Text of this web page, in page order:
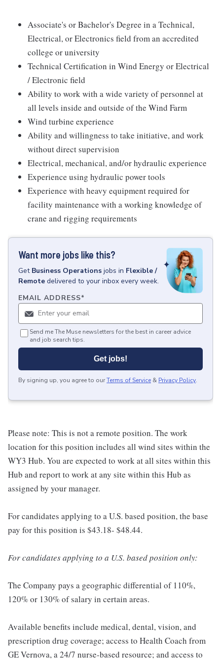
Associate's or Bachelor's Degree in a Technical,
Electrical, or Electronics field from an accredited
college or university
Technical Certification in Wind Energy or Electrical
/ Electronic field
Ability to work with a wide variety of personnel at
all levels inside and outside of the Wind Farm
Wind turbine experience
Ability and willingness to take initiative, and work
without direct supervision
Electrical, mechanical, and/or hydraulic experience
Experience using hydraulic power tools
Experience with heavy equipment required for
facility maintenance with a working knowledge of
crane and rigging requirements
Want more jobs like this?
Get Business Operations jobs in Flexible /
Remote delivered to your inbox every week.
EMAIL ADDRESS*
Send me The Muse newsletters for the best in career advice
and job search tips.
Get jobs!
By signing up, you agree to ourTerms of Service & Privacy Policy.
Please note: This is not a remote position. The work
location for this position includes all wind sites within the
WY3 Hub. You are expected to work at all sites within this
Hub and report to work at any site within this Hub as
assigned by your manager.
For candidates applying to a U.S. based position, the base
pay for this position is $43.18- $48.44.
For candidates applying to a U.S. based position only:
The Company pays a geographic differential of 110%,
120% or 130% of salary in certain areas.
Available benefits include medical, dental, vision, and
prescription drug coverage; access to Health Coach from
GE Vernova, a 24/7 nurse-based resource; and access to